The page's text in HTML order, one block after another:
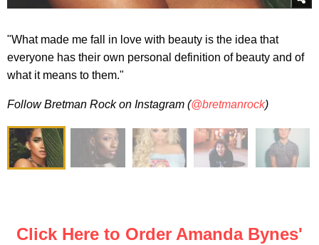
"Whatmade me fall in love with beauty is the idea that
everyone has their own personal definition of beauty and of
what it means to them."
Follow Bretman Rock on Instagram (@bretmanrock)
Click Here to Order Amanda Bynes'